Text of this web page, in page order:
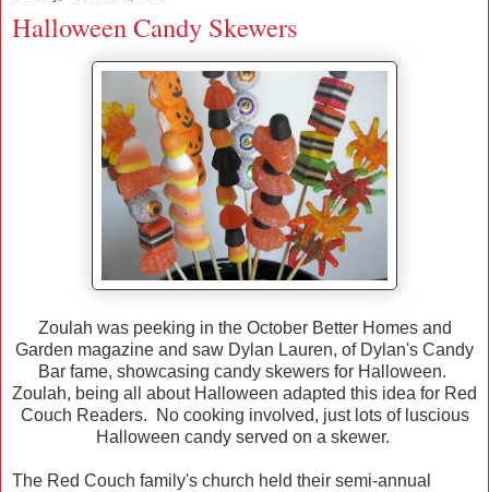
Halloween Candy Skewers
Zoulah was peeking in the October Better Homes and
Garden magazine and saw Dylan Lauren, of Dylan's Candy
Bar fame, showcasing candy skewers for Halloween.
Zoulah, being all about Halloween adapted this idea for Red
Couch Readers. No cooking involved, just lots of luscious
Halloween candy served on a skewer.
The Red Couch family's church held their semi-annual